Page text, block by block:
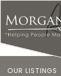
OUR LISTINGS